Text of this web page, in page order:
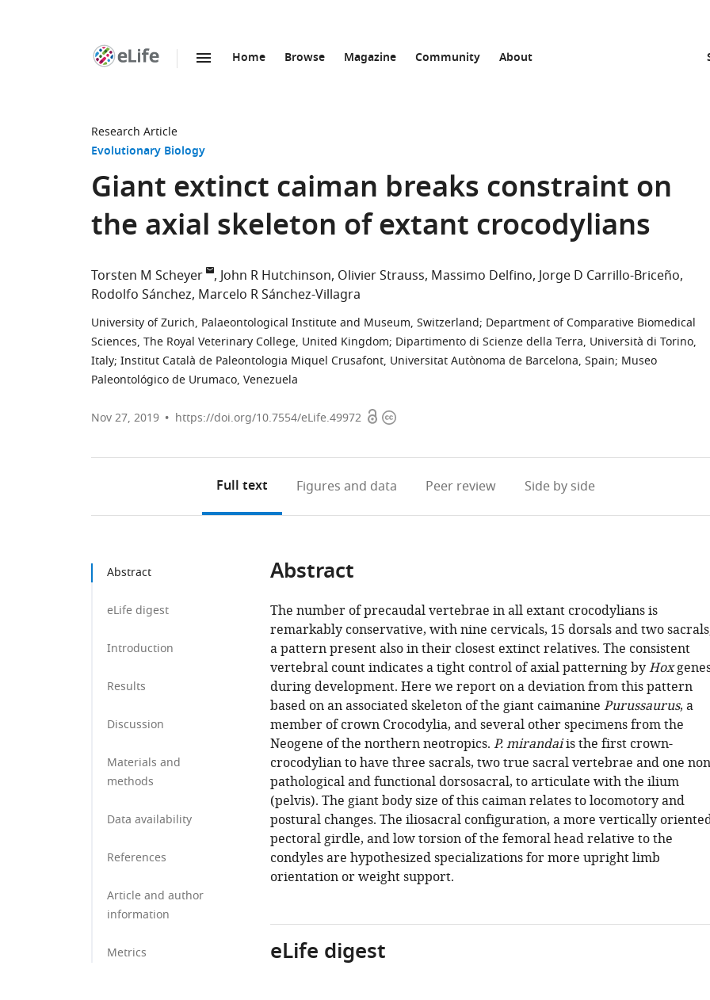
Home Browse Magazine Community About
Research Article
Evolutionary Biology
Giant extinct caiman breaks constraint on
the axial skeleton of extant crocodylians
Torsten M Scheyer John R Hutchinson Olivier Strauss Massimo Delfino Jorge D Carrillo-Briceño
Rodolfo Sánchez Marcelo R Sánchez-Villagra
University of Zurich, Palaeontological Institute and Museum, Switzerland; Department of Comparative Biomedical
Sciences, The Royal Veterinary College, United Kingdom; Dipartimento di Scienze della Terra, Università di Torino,
Italy; Institut Català de Paleontologia Miquel Crusafont, Universitat Autònoma de Barcelona, Spain; Museo
Paleontológico de Urumaco, Venezuela
Nov 27, 2019 https://doi.org/10.7554/eLife.49972 OpenCopyright
Full text Figures and data Peer review Side by side
Abstract
eLife digest
Introduction
Results
Discussion
Materials and
methods
Data availability
References
Article and author
information
Metrics
Abstract
The number of precaudal vertebrae in all extant crocodylians is
remarkably conservative, with nine cervicals, 15 dorsals and two
a pattern present also in their closest extinct relatives. The consistent
vertebral count indicates a tight control of axial patterning byHox
during development. Here we report on a deviation from this pattern
based on an associated skeleton of the giant caimanine Purussaurus, a
member of crown Crocodylia, and several other specimens from the
Neogene of the northern neotropics. P. mirandaiis the first crown-
crocodylian to have three sacrals, two true sacral vertebrae and one
pathological and functional dorsosacral, to articulate with the ilium
(pelvis). The giant body size of this caiman relates to locomotory and
postural changes. The iliosacral configuration, a more vertically
pectoral girdle, and low torsion of the femoral head relative to the
condyles are hypothesized specializations for more upright limb
orientation or weight support.
eLife digest